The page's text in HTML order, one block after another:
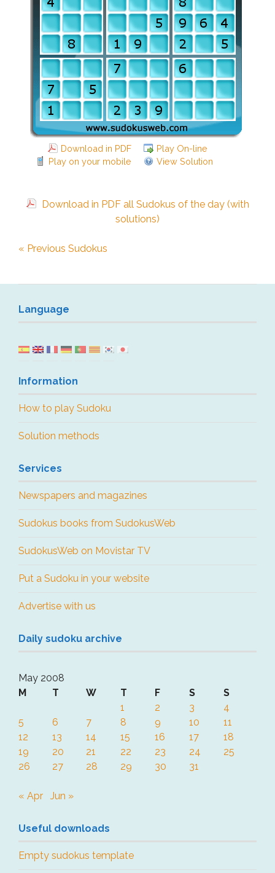
Download in PDF
Play On-line
Play on your mobile
View Solution
Download in PDF all Sudokus of the day (with
solutions)
« Previous Sudokus
Language
Information
How to play Sudoku
Solution methods
Services
Newspapers and magazines
Sudokus books from SudokusWeb
SudokusWeb on Movistar TV
Put a Sudoku in your website
Advertise with us
Daily sudoku archive
May 2008
M
T W T F S
S
1
2 3
4
5
6 7 8 9 10
11
12
13 14 15 16 17
18
19
20 21 22 23 24
25
26
27 28 29 30 31
« Apr Jun »
Useful downloads
Empty sudokus template